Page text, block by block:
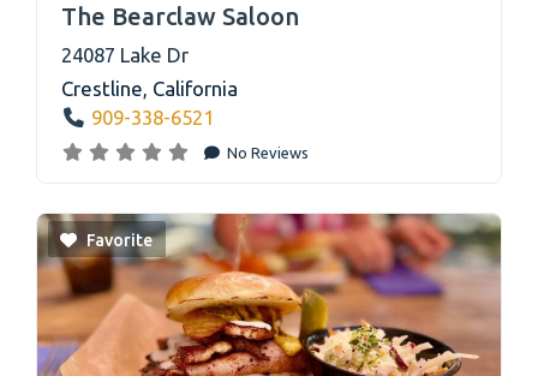
The Bearclaw Saloon
24087 Lake Dr
Crestline, California
909-338-6521
No Reviews
Favorite